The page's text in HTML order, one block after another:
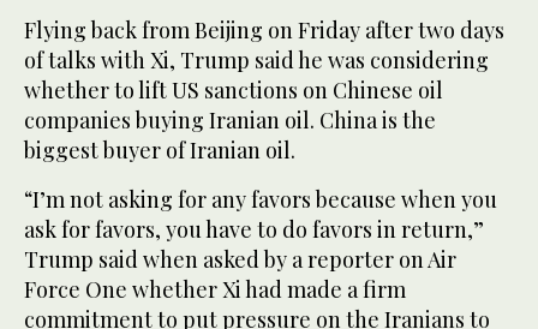
Flying back from Beijing on Friday after two days
of talks with Xi, Trump said he was considering
whether to lift US sanctions on Chinese oil
companies buying Iranian oil. China is the
biggest buyer of Iranian oil.
“I’m not asking for any favors because when you
ask for favors, you have to do favors in return,”
Trump said when asked by a reporter on Air
Force One whether Xi had made a firm
commitment to put pressure on the Iranians to